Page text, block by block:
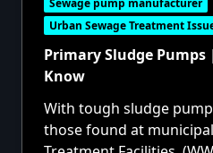
Sewage pump manufacturer
Urban Sewage Treatment
Primary Sludge
Know
With tough sludge
those found at